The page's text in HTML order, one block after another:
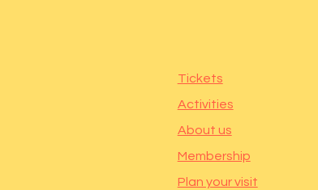
Tickets
Activities
About us
Membership
Plan your visit